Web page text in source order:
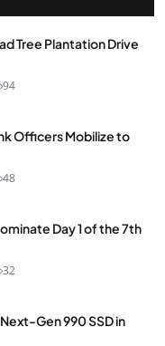
Tree Plantation Drive
94
Officers Mobilize to
48
Day 1 of the 7th
32
Gen 990 SSD in